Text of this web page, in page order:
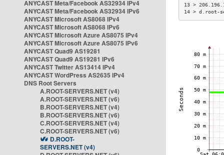
ANYCAST Meta/Facebook AS32934 IPv4
ANYCAST Meta/Facebook AS32934 IPv6
ANYCAST Microsoft AS8068 IPv4
ANYCAST Microsoft AS8068 IPv6
ANYCAST Microsoft Azure AS8075 IPv4
ANYCAST Microsoft Azure AS8075 IPv6
ANYCAST Quad9 AS19281
ANYCAST Quad9 AS19281 IPv6
ANYCAST Twitter AS13414 IPv4
ANYCAST WordPress AS2635 IPv4
DNS Root Servers
A.ROOT-SERVERS.NET (v4)
A.ROOT-SERVERS.NET (v6)
B.ROOT-SERVERS.NET (v4)
B.ROOT-SERVERS.NET (v6)
C.ROOT-SERVERS.NET (v4)
C.ROOT-SERVERS.NET (v6)
D.ROOT-
SERVERS.NET (v4)
13 >
14 >